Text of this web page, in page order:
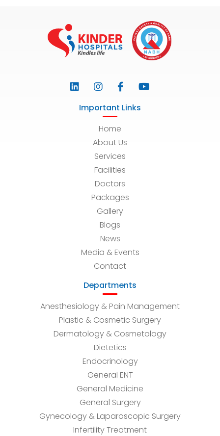
Important Links
Home
About Us
Services
Facilities
Doctors
Packages
Gallery
Blogs
News
Media & Events
Contact
Departments
Anesthesiology & Pain Management
Plastic & Cosmetic Surgery
Dermatology & Cosmetology
Dietetics
Endocrinology
General ENT
General Medicine
General Surgery
Gynecology & Laparoscopic Surgery
Infertility Treatment